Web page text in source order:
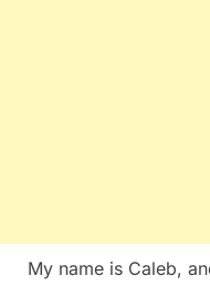
My name is Caleb,